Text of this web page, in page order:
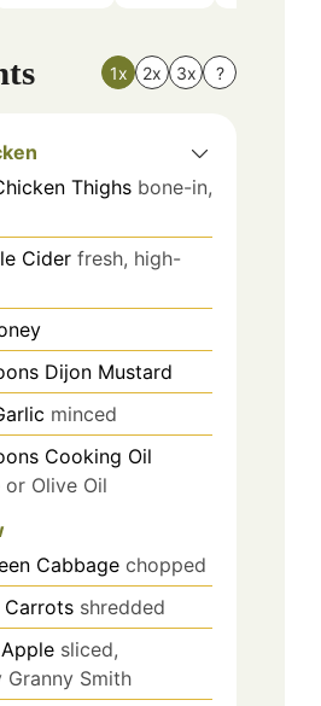
1x 2x 3x ?
Thighs bone-in,
Cider fresh, high-
Dijon Mustard
minced
Cooking Oil
Olive Oil
Cabbage chopped
Carrots shredded
Apple sliced,
Granny Smith